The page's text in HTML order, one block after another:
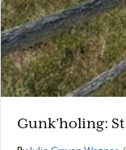
Gunk’holing: